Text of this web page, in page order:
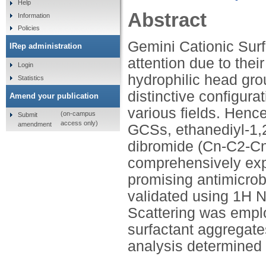
Abstract
Gemini Cationic
attention due to
hydrophilic head
distinctive
various fields.
GCSs, ethanediyl-
dibromide (Cn-C2-
comprehensively
promising
validated using 1H
Scattering was
surfactant
analysis
Help
Information
Policies
IRep administration
Login
Statistics
Amend your publication
Submit
amendment
(on-campus
access only)